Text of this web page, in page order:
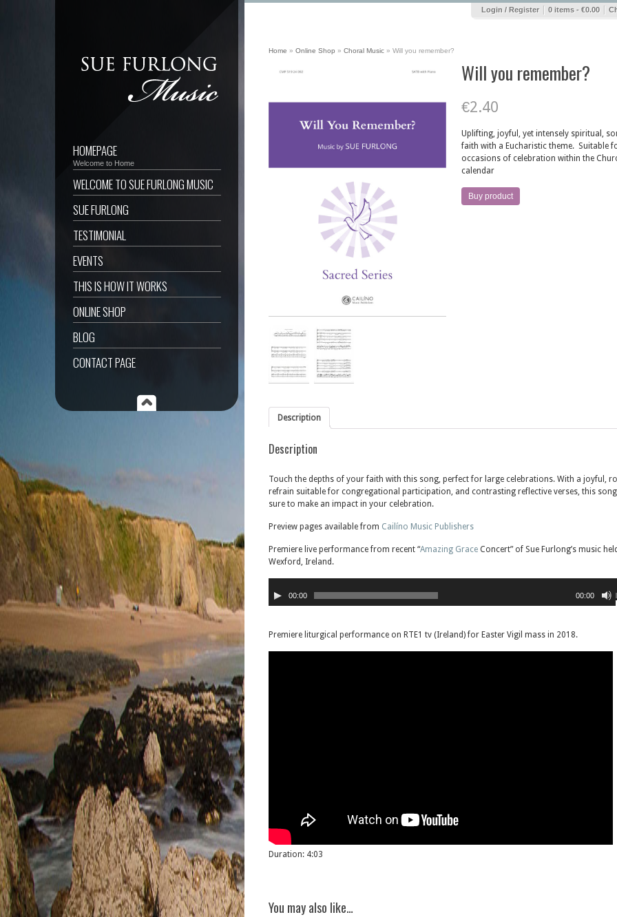
HOMEPAGE
Welcome to Home
WELCOME TO SUE FURLONG MUSIC
SUE FURLONG
TESTIMONIAL
EVENTS
THIS IS HOW IT WORKS
ONLINE SHOP
BLOG
CONTACT PAGE
Login / Register| 0 items - €0.00
Home » Online Shop » Choral Music » Will you remember?
Will you remember?
€2.40
Uplifting, joyful, yet intensely spiritual,
faith with a Eucharistic theme. Suitable
occasions of celebration within the
calendar
Buy product
Description
Description
Touch the depths of your faith with this song, perfect for large celebrations. With a joyful,
refrain suitable for congregational participation, and contrasting reflective verses, this
sure to make an impact in your celebration.
Preview pages available from Cailíno Music Publishers
Premiere live performance from recent “Amazing Grace Concert” of Sue Furlong’s music
Wexford, Ireland.
Player00:00 00:00
Premiere liturgical performance on RTE1 tv (Ireland) for Easter Vigil mass in 2018.
Duration: 4:03
You may also like…